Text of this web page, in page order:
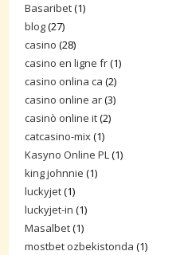
Basaribet(1)
blog(27)
casino (28)
casino en ligne fr(1)
casino onlina ca (2)
casino online ar(3)
casinò online it(2)
catcasino-mix(1)
Kasyno Online PL(1)
king johnnie (1)
luckyjet(1)
luckyjet-in (1)
Masalbet(1)
mostbet ozbekistonda (1)